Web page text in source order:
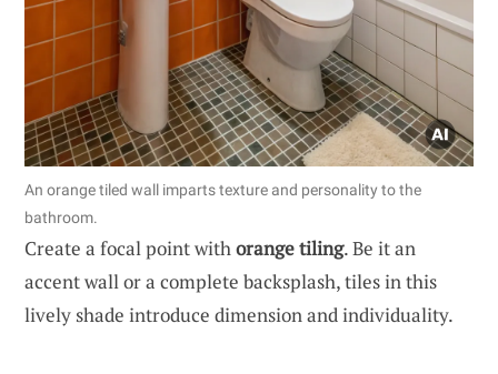
An orange tiled wall imparts texture and personality to the
bathroom.
Create a focal point withorange tiling. Be it an
accent wall or a complete backsplash, tiles in this
lively shade introduce dimension and individuality.